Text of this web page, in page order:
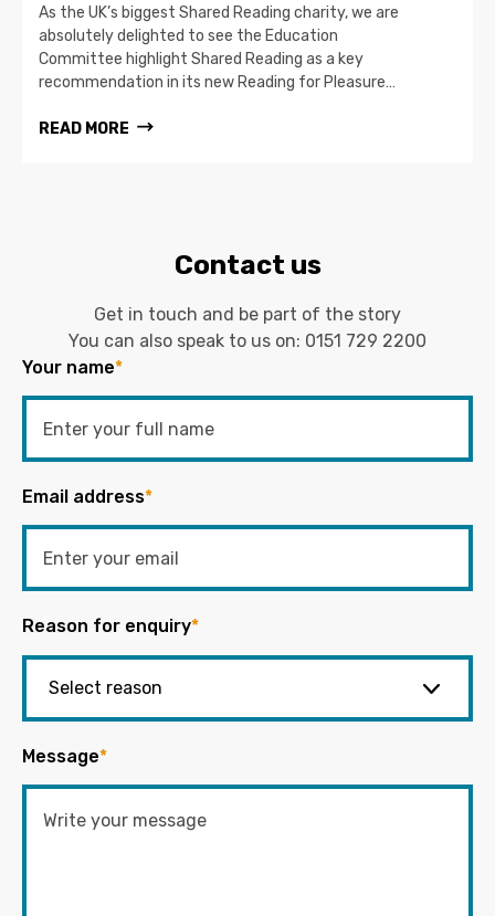
As the UK’s biggest Shared Reading charity, we are
absolutely delighted to see the Education
Committee highlight Shared Reading as a key
recommendation in its new Reading for Pleasure…
READ MORE
Contact us
Get in touch and be part of the story
You can also speak to us on: 0151 729 2200
Your name*
Email address*
Reason for enquiry*
Message*